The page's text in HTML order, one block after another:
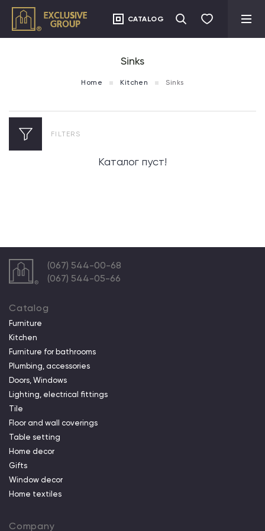
CATALOG
Sinks
Home Kitchen Sinks
FILTERS
Каталог пуст!
(067) 544-00-68
(067) 544-05-66
Catalog
Furniture
Kitchen
Furniture for bathrooms
Plumbing, accessories
Doors, Windows
Lighting, electrical fittings
Tile
Floor and wall coverings
Table setting
Home decor
Gifts
Window decor
Home textiles
Company